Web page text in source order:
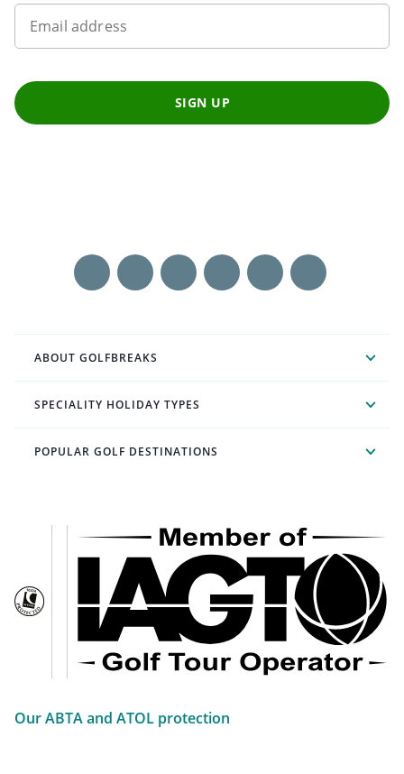
Email address
SIGN UP
ABOUT GOLFBREAKS
SPECIALITY HOLIDAY TYPES
POPULAR GOLF DESTINATIONS
Our ABTA and ATOL protection